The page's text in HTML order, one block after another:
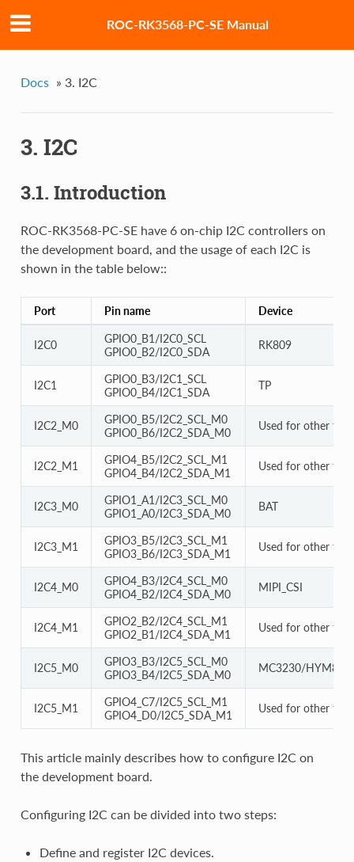
ROC-RK3568-PC-SE Manual
Docs » 3. I2C
3. I2C
3.1. Introduction
ROC-RK3568-PC-SE have 6 on-chip I2C controllers on
the development board, and the usage of each I2C is
shown in the table below::
Port Pin name Device
I2C0
GPIO0_B1/I2C0_SCL
GPIO0_B2/I2C0_SDA
RK809
I2C1
GPIO0_B3/I2C1_SCL
GPIO0_B4/I2C1_SDA
TP
I2C2_M0
GPIO0_B5/I2C2_SCL_M0
GPIO0_B6/I2C2_SDA_M0
Used for other
I2C2_M1
GPIO4_B5/I2C2_SCL_M1
GPIO4_B4/I2C2_SDA_M1
Used for other
I2C3_M0
GPIO1_A1/I2C3_SCL_M0
GPIO1_A0/I2C3_SDA_M0
BAT
I2C3_M1
GPIO3_B5/I2C3_SCL_M1
GPIO3_B6/I2C3_SDA_M1
Used for other
I2C4_M0
GPIO4_B3/I2C4_SCL_M0
GPIO4_B2/I2C4_SDA_M0
MIPI_CSI
I2C4_M1
GPIO2_B2/I2C4_SCL_M1
GPIO2_B1/I2C4_SDA_M1
Used for other
I2C5_M0
GPIO3_B3/I2C5_SCL_M0
GPIO3_B4/I2C5_SDA_M0
MC3230/
I2C5_M1
GPIO4_C7/I2C5_SCL_M1
GPIO4_D0/I2C5_SDA_M1
Used for other
This article mainly describes how to configure I2C on
the development board.
Configuring I2C can be divided into two steps:
Define and register I2C devices.